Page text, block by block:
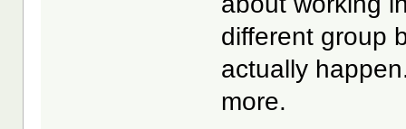
different group
actually
more.